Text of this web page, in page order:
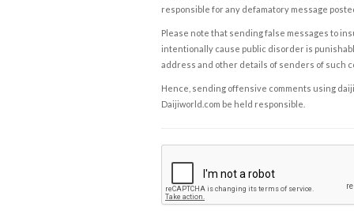
responsible for any defamatory message
Please note that sending false messages to
intentionally cause public disorder is
address and other details of senders of such
Hence, sending offensive comments using
Daijiworld.com be held responsible.